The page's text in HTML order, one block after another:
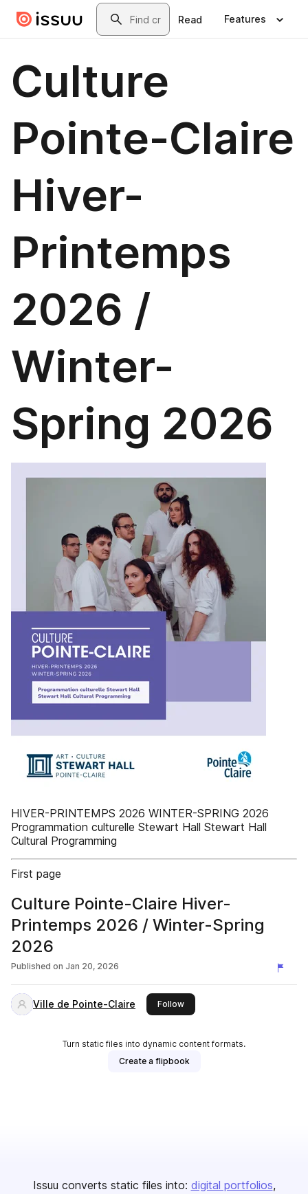
Skip to main contentSearch
Read Features
Culture
Pointe-Claire
Hiver-
Printemps
2026 /
Winter-
Spring 2026
HIVER-PRINTEMPS 2026 WINTER-SPRING 2026
Programmation culturelle Stewart Hall Stewart Hall
Cultural Programming
First page
Culture Pointe-Claire Hiver-
Printemps 2026 / Winter-Spring
2026
Published on Jan 20, 2026
Ville de Pointe-Claire Followthis publisher
Turn static files into dynamic content formats.
Create a flipbook
Issuu converts static files into: digital portfolios